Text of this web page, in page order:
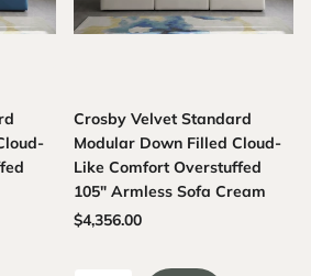
Crosby Velvet Standard
Modular Down Filled Cloud-
Like Comfort Overstuffed
105" Armless Sofa Cream
$4,356.00